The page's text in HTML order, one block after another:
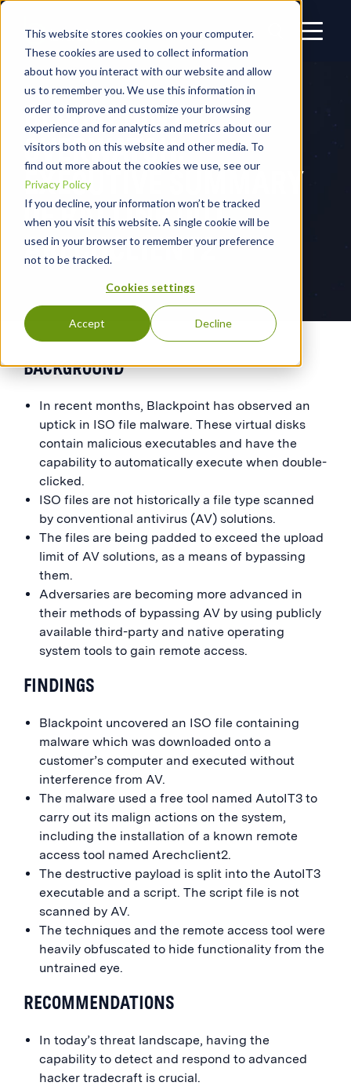
This website stores cookies on your computer.
These cookies are used to collect information
about how you interact with our website and allow
us to remember you. We use this information in
order to improve and customize your browsing
experience and for analytics and metrics about our
visitors both on this website and other media. To
find out more about the cookies we use, see our
Privacy Policy
If you decline, your information won’t be tracked
when you visit this website. A single cookie will be
used in your browser to remember your preference
not to be tracked.
Cookies settings
Accept Decline
BLACKPOINT
OVERWATCH:
EXECUTIVE SUMMARY
OF RATTING OUT
ARECHCLIENT2
BACKGROUND
In recent months, Blackpoint has observed an
uptick in ISO file malware. These virtual disks
contain malicious executables and have the
capability to automatically execute when double-
clicked.
ISO files are not historically a file type scanned
by conventional antivirus (AV) solutions.
The files are being padded to exceed the upload
limit of AV solutions, as a means of bypassing
them.
Adversaries are becoming more advanced in
their methods of bypassing AV by using publicly
available third-party and native operating
system tools to gain remote access.
FINDINGS
Blackpoint uncovered an ISO file containing
malware which was downloaded onto a
customer’s computer and executed without
interference from AV.
The malware used a free tool named AutoIT3 to
carry out its malign actions on the system,
including the installation of a known remote
access tool named Arechclient2.
The destructive payload is split into the AutoIT3
executable and a script. The script file is not
scanned by AV.
The techniques and the remote access tool were
heavily obfuscated to hide functionality from the
untrained eye.
RECOMMENDATIONS
In today’s threat landscape, having the
capability to detect and respond to advanced
hacker tradecraft is crucial.